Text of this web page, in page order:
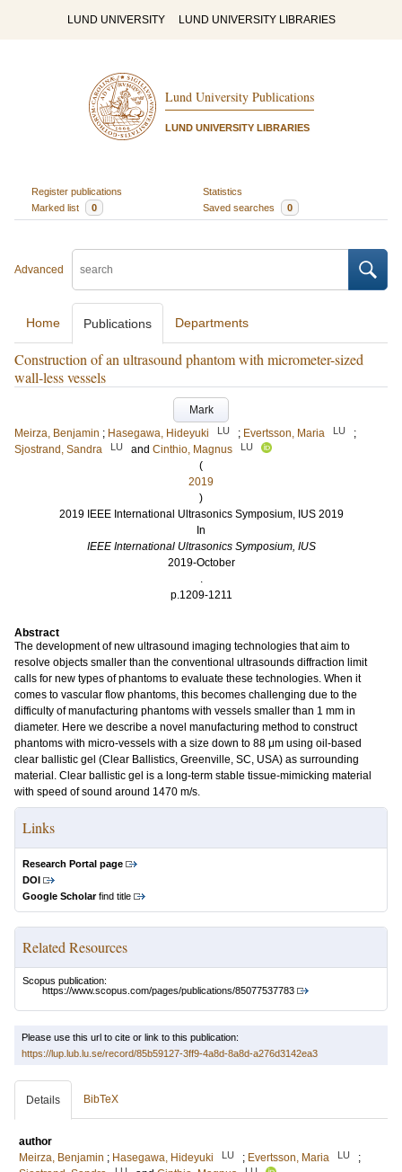
LUND UNIVERSITY LUND UNIVERSITY LIBRARIES
Lund University Publications
LUND UNIVERSITY LIBRARIES
Register publications
Statistics
Marked list
0 Saved searches 0
Advanced
Home Publications Departments
Construction of an ultrasound phantom with micrometer-sized
wall-less vessels
Mark
Meirza, Benjamin ; Hasegawa, Hideyuki LU ; Evertsson, Maria LU
;
Sjostrand, Sandra
LU and Cinthio, Magnus LU
(
2019
)
2019 IEEE International Ultrasonics Symposium, IUS 2019
In
IEEE International Ultrasonics Symposium, IUS
2019-October
.
p.1209-1211
Abstract
The development of new ultrasound imaging technologies that aim to
resolve objects smaller than the conventional ultrasounds diffraction limit
calls for new types of phantoms to evaluate these technologies. When it
comes to vascular flow phantoms, this becomes challenging due to the
difficulty of manufacturing phantoms with vessels smaller than 1 mm in
diameter. Here we describe a novel manufacturing method to construct
phantoms with micro-vessels with a size down to 88 μm using oil-based
clear ballistic gel (Clear Ballistics, Greenville, SC, USA) as surrounding
material. Clear ballistic gel is a long-term stable tissue-mimicking material
with speed of sound around 1470 m/s.
Links
Research Portal page
DOI
Google Scholarfind title
Related Resources
Scopus publication:
https://www.scopus.com/pages/publications/85077537783
Please use this url to cite or link to this publication:
https://lup.lub.lu.se/record/85b59127-3ff9-4a8d-8a8d-a276d3142ea3
Details BibTeX
author
Meirza, Benjamin ; Hasegawa, Hideyuki LU ; Evertsson, Maria LU
;